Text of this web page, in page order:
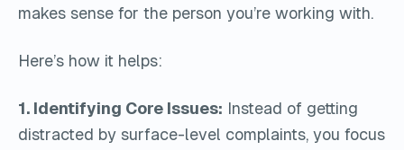
makes sense for the person you’re working with.
Here’s how it helps:
1. Identifying Core Issues: Instead of getting
distracted by surface-level complaints, you focus